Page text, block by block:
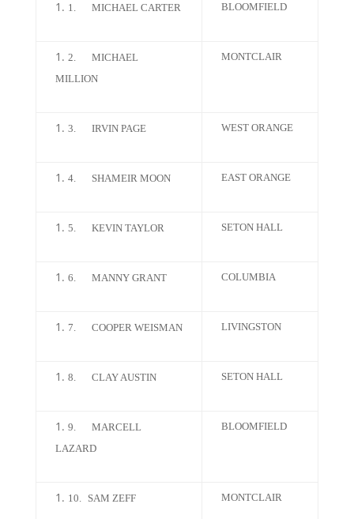
1. MICHAEL CARTER BLOOMFIELD
2.
MICHAEL
MILLION
MONTCLAIR
3. IRVIN PAGE WEST ORANGE
4. SHAMEIR MOON EAST ORANGE
5. KEVIN TAYLOR SETON HALL
6. MANNY GRANT COLUMBIA
7. COOPER WEISMAN LIVINGSTON
8. CLAY AUSTIN SETON HALL
9.
MARCELL
LAZARD
BLOOMFIELD
10. SAM ZEFF MONTCLAIR